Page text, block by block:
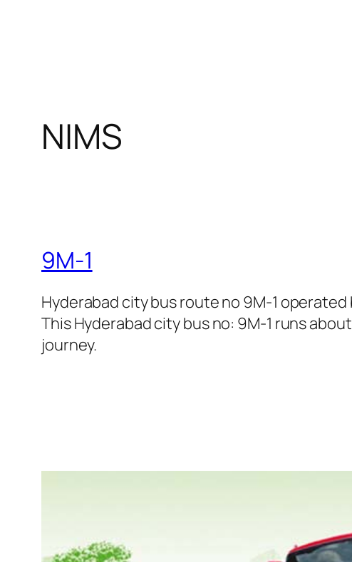
NIMS
9M-1
Hyderabad city bus route no 9M-1 operated
This Hyderabad city bus no: 9M-1 runs
journey.